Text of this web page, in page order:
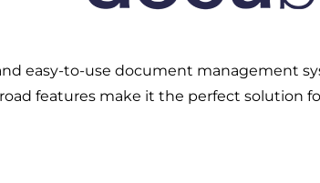
easy-to-use document management
features make it the perfect solution